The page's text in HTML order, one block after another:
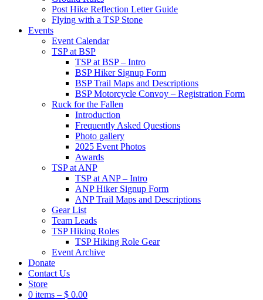
Post Hike Reflection Letter Guide
Flying with a TSP Stone
Events
Event Calendar
TSP at BSP
TSP at BSP – Intro
BSP Hiker Signup Form
BSP Trail Maps and Descriptions
BSP Motorcycle Convoy – Registration Form
Ruck for the Fallen
Introduction
Frequently Asked Questions
Photo gallery
2025 Event Photos
Awards
TSP at ANP
TSP at ANP – Intro
ANP Hiker Signup Form
ANP Trail Maps and Descriptions
Gear List
Team Leads
TSP Hiking Roles
TSP Hiking Role Gear
Event Archive
Donate
Contact Us
Store
0 items – $ 0.00